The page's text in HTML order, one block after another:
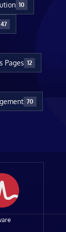
10
47
Pages 12
70